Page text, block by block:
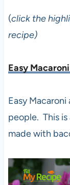
(click the
recipe)
Easy
Easy
people. This
made with